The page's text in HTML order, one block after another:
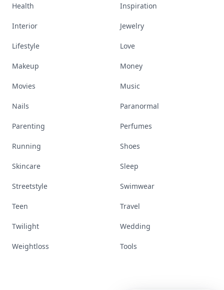
Health Inspiration
Interior Jewelry
Lifestyle Love
Makeup Money
Movies Music
Nails Paranormal
Parenting Perfumes
Running Shoes
Skincare Sleep
Streetstyle Swimwear
Teen Travel
Twilight Wedding
Weightloss Tools